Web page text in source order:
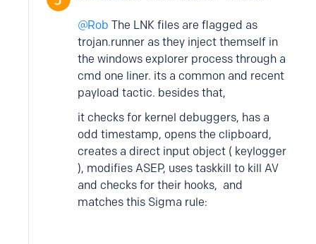
Rob The LNK files are flagged as
trojan.runner as they inject themself in
the windows explorer process through a
cmd one liner. its a common and recent
payload tactic. besides that,
it checks for kernel debuggers, has a
odd timestamp, opens the clipboard,
creates a direct input object ( keylogger
), modifies ASEP, uses taskkill to kill AV
and checks for their hooks, and
matches this Sigma rule: